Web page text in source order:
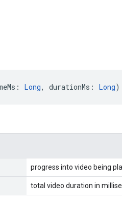
Long, durationMs: Long)
progress into video being
total video duration in